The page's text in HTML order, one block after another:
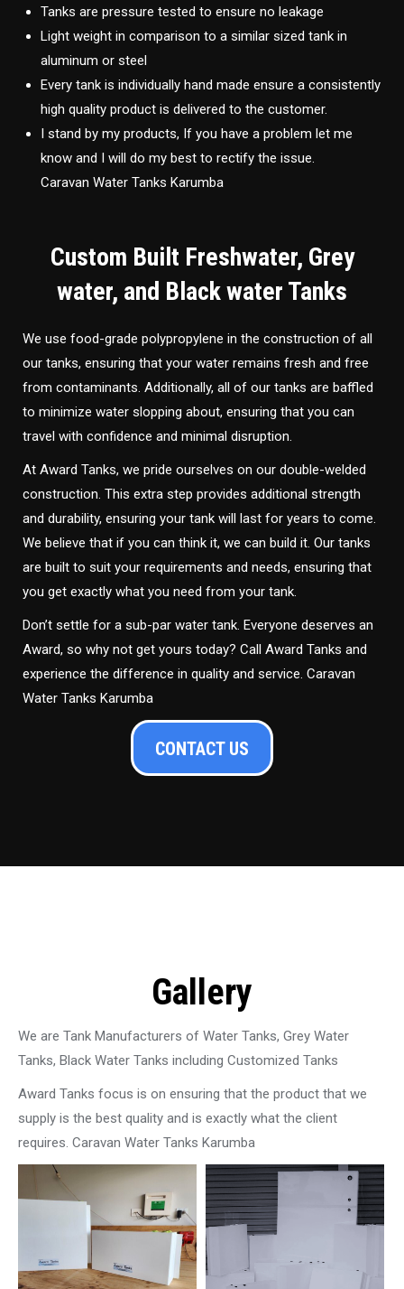
Tanks are pressure tested to ensure no leakage
Light weight in comparison to a similar sized tank in
aluminum or steel
Every tank is individually hand made ensure a consistently
high quality product is delivered to the customer.
I stand by my products, If you have a problem let me
know and I will do my best to rectify the issue.
Caravan Water Tanks Karumba
Custom Built Freshwater, Grey
water, and Black water Tanks
We use food-grade polypropylene in the construction of all
our tanks, ensuring that your water remains fresh and free
from contaminants. Additionally, all of our tanks are baffled
to minimize water slopping about, ensuring that you can
travel with confidence and minimal disruption.
At Award Tanks, we pride ourselves on our double-welded
construction. This extra step provides additional strength
and durability, ensuring your tank will last for years to come.
We believe that if you can think it, we can build it. Our tanks
are built to suit your requirements and needs, ensuring that
you get exactly what you need from your tank.
Don’t settle for a sub-par water tank. Everyone deserves an
Award, so why not get yours today? Call Award Tanks and
experience the difference in quality and service. Caravan
Water Tanks Karumba
CONTACT US
Gallery
We are Tank Manufacturers of Water Tanks, Grey Water
Tanks, Black Water Tanks including Customized Tanks
Award Tanks focus is on ensuring that the product that we
supply is the best quality and is exactly what the client
requires. Caravan Water Tanks Karumba